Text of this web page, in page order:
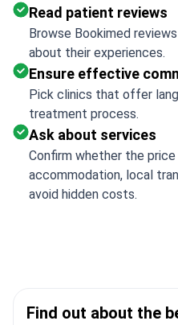
Read patient reviews
Browse Bookimed
about their experiences.
Ensure effective
Pick clinics that offer
treatment process.
Ask about services
Confirm whether the
accommodation, local
avoid hidden costs.
Find out about the